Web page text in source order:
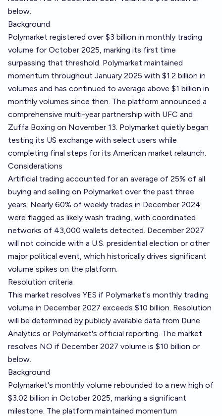
below.
Background
Polymarket registered over $3 billion in monthly trading
volume for October 2025, marking its first time
surpassing that threshold. Polymarket maintained
momentum throughout January 2025 with $1.2 billion in
volumes and has continued to average above $1 billion in
monthly volumes since then. The platform announced a
comprehensive multi-year partnership with UFC and
Zuffa Boxing on November 13. Polymarket quietly began
testing its US exchange with select users while
completing final steps for its American market relaunch.
Considerations
Artificial trading accounted for an average of 25% of all
buying and selling on Polymarket over the past three
years. Nearly 60% of weekly trades in December 2024
were flagged as likely wash trading, with coordinated
networks of 43,000 wallets detected. December 2027
will not coincide with a U.S. presidential election or other
major political event, which historically drives significant
volume spikes on the platform.
Resolution criteria
This market resolves YES if Polymarket's monthly trading
volume in December 2027 exceeds $10 billion. Resolution
will be determined by publicly available data from Dune
Analytics or Polymarket's official reporting. The market
resolves NO if December 2027 volume is $10 billion or
below.
Background
Polymarket's monthly volume rebounded to a new high of
$3.02 billion in October 2025, marking a significant
milestone. The platform maintained momentum